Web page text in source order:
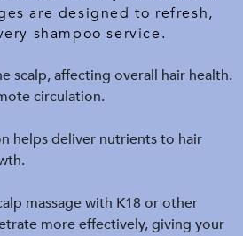
are designed to refresh,
shampoo service.
scalp, affecting overall hair health.
circulation.
helps deliver nutrients to hair
massage with K18 or other
more effectively, giving your